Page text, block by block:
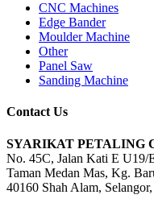
CNC Machines
Edge Bander
Moulder Machine
Other
Panel Saw
Sanding Machine
Contact Us
SYARIKAT PETALING
No. 45C, Jalan Kati E U19/
Taman Medan Mas, Kg.
40160 Shah Alam,